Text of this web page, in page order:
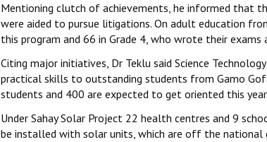
Mentioning clutch of achievements, he informed that
were aided to pursue litigations. On adult education
this program and 66 in Grade 4, who wrote their
Citing major initiatives, Dr Teklu said Science
practical skills to outstanding students from Gamo
students and 400 are expected to get oriented this year.
Under Sahay Solar Project 22 health centres and 9
be installed with solar units, which are off the national